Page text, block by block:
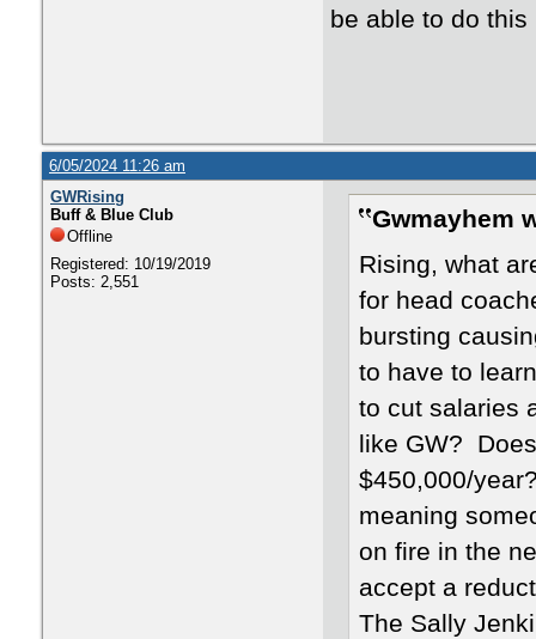
be able to do
6/05/2024 11:26 am
GWRising
Buff & Blue Club
Offline
Registered: 10/19/2019
Posts: 2,551
Gwmayhem
Rising, what
for head
bursting
to have to
to cut salaries
like GW?
$450,000/
meaning
on fire in the
accept a
The Sally